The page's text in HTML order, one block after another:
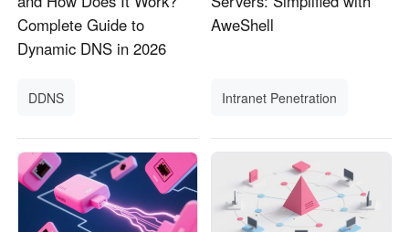
Complete Guide to
Dynamic DNS in 2026
DDNS
AweShell
Intranet Penetration